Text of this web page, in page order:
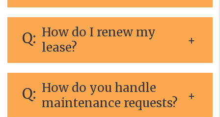
How do I renew my
lease?
How do you handle
maintenance requests?